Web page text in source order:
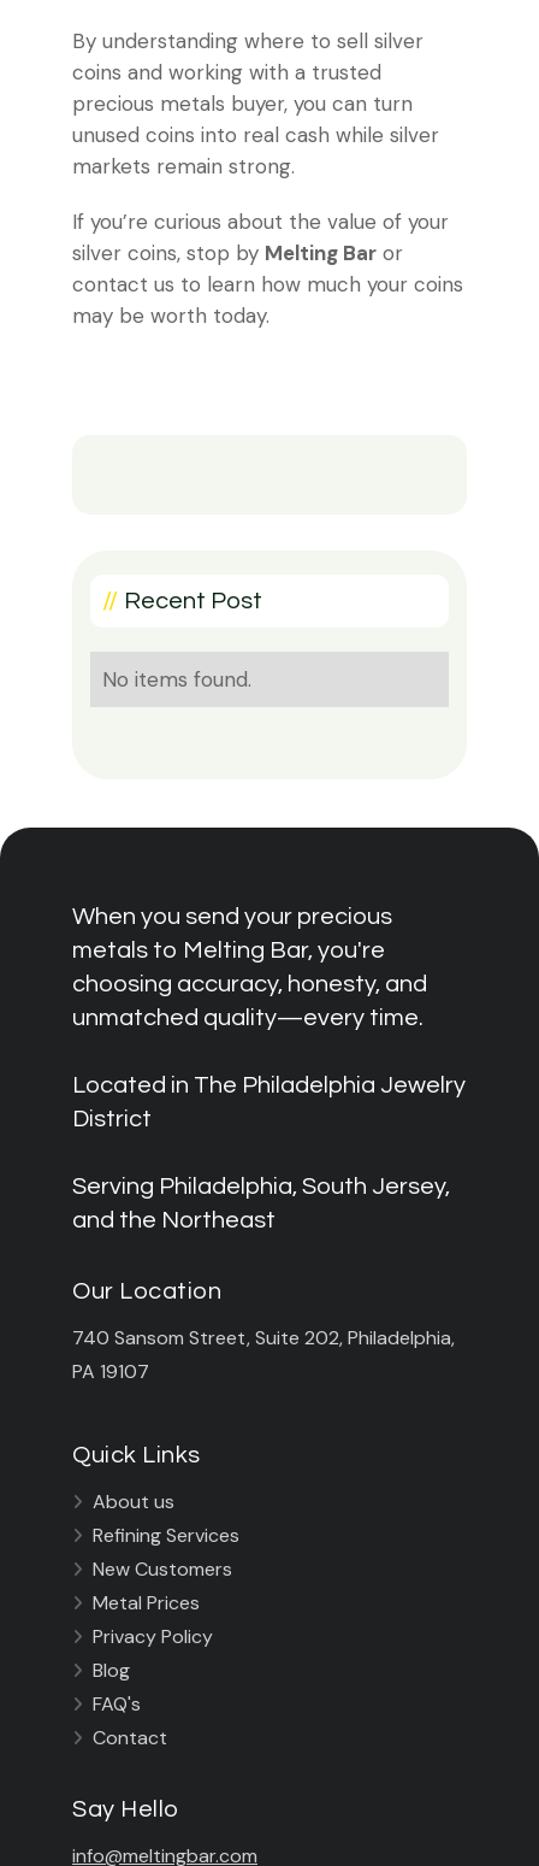
By understanding where to sell silver
coins and working with a trusted
precious metals buyer, you can turn
unused coins into real cash while silver
markets remain strong.
If you’re curious about the value of your
silver coins, stop by Melting Bar or
contact us to learn how much your coins
may be worth today.
// Recent Post
No items found.
When you send your precious
metals to Melting Bar, you're
choosing accuracy, honesty, and
unmatched quality—every time.
Located in The Philadelphia Jewelry
District
Serving Philadelphia, South Jersey,
and the Northeast
Our Location
740 Sansom Street, Suite 202, Philadelphia,
PA 19107
Quick Links
 About us
 Refining Services
 New Customers
 Metal Prices
 Privacy Policy
 Blog
 FAQ's
 Contact
Say Hello
info@meltingbar.com